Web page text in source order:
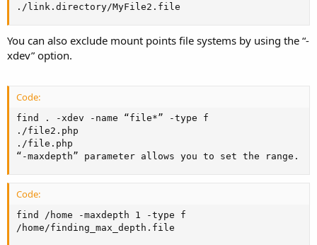
./link.directory/MyFile2.file
You can also exclude mount points file systems by using the “-
xdev” option.
Code:
find . -xdev -name “file*” -type f
./file2.php
./file.php
“-maxdepth” parameter allows you to set the range.
Code:
find /home -maxdepth 1 -type f
/home/finding_max_depth.file